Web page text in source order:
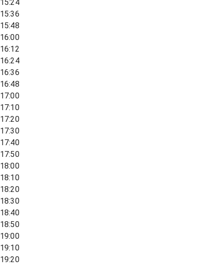
15:24
15:36
15:48
16:00
16:12
16:24
16:36
16:48
17:00
17:10
17:20
17:30
17:40
17:50
18:00
18:10
18:20
18:30
18:40
18:50
19:00
19:10
19:20